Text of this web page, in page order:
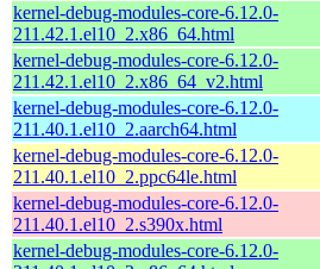
kernel-debug-modules-core-6.12.0-
211.42.1.el10_2.x86_64.html
kernel-debug-modules-core-6.12.0-
211.42.1.el10_2.x86_64_v2.html
kernel-debug-modules-core-6.12.0-
211.40.1.el10_2.aarch64.html
kernel-debug-modules-core-6.12.0-
211.40.1.el10_2.ppc64le.html
kernel-debug-modules-core-6.12.0-
211.40.1.el10_2.s390x.html
kernel-debug-modules-core-6.12.0-